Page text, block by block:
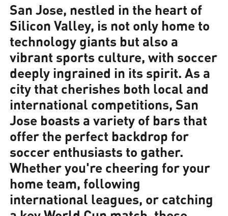
San Jose, nestled in the heart of
Silicon Valley, is not only home to
technology giants but also a
vibrant sports culture, with soccer
deeply ingrained in its spirit. As a
city that cherishes both local and
international competitions, San
Jose boasts a variety of bars that
offer the perfect backdrop for
soccer enthusiasts to gather.
Whether you're cheering for your
home team, following
international leagues, or catching